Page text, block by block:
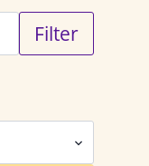
Filter